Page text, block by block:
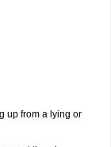
up from a lying or